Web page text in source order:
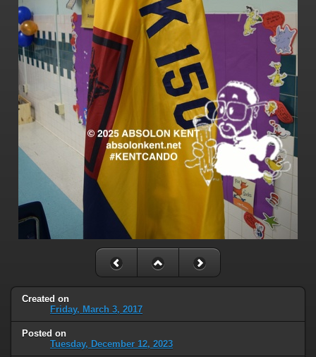
Created on
Friday, March 3, 2017
Posted on
Tuesday, December 12, 2023